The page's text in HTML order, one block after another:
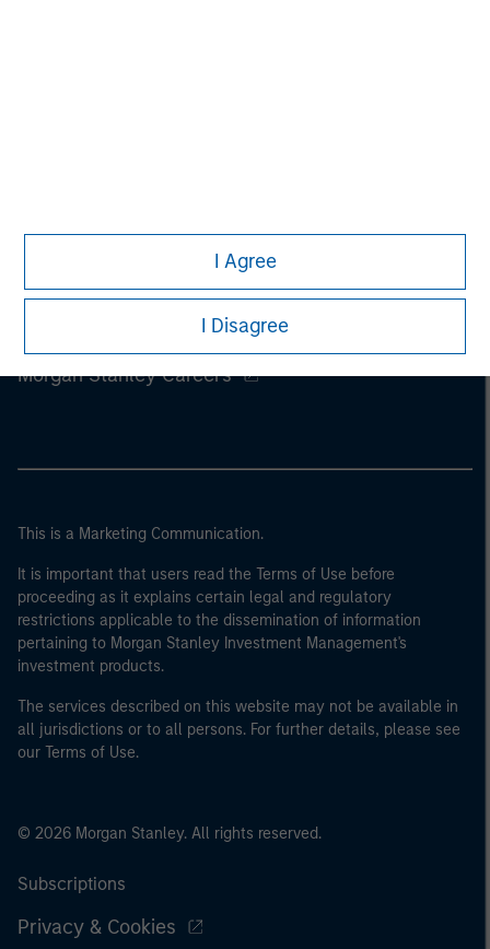
I Agree
I Disagree
Morgan Stanley Careers
This is a Marketing Communication.
It is important that users read the Terms of Use before
proceeding as it explains certain legal and regulatory
restrictions applicable to the dissemination of information
pertaining to Morgan Stanley Investment Management's
investment products.
The services described on this website may not be available in
all jurisdictions or to all persons. For further details, please see
our Terms of Use.
© 2026 Morgan Stanley. All rights reserved.
Subscriptions
Privacy & Cookies